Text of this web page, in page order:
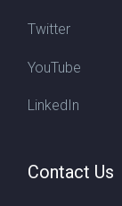
Twitter
YouTube
LinkedIn
Contact Us